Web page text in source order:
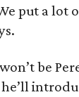
put a lot
be